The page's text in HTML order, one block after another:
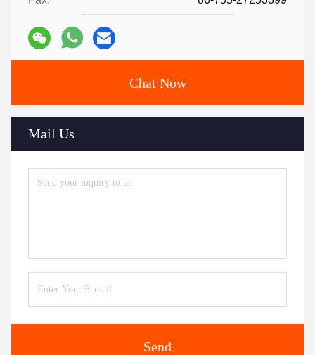
Chat Now
Mail Us
Send